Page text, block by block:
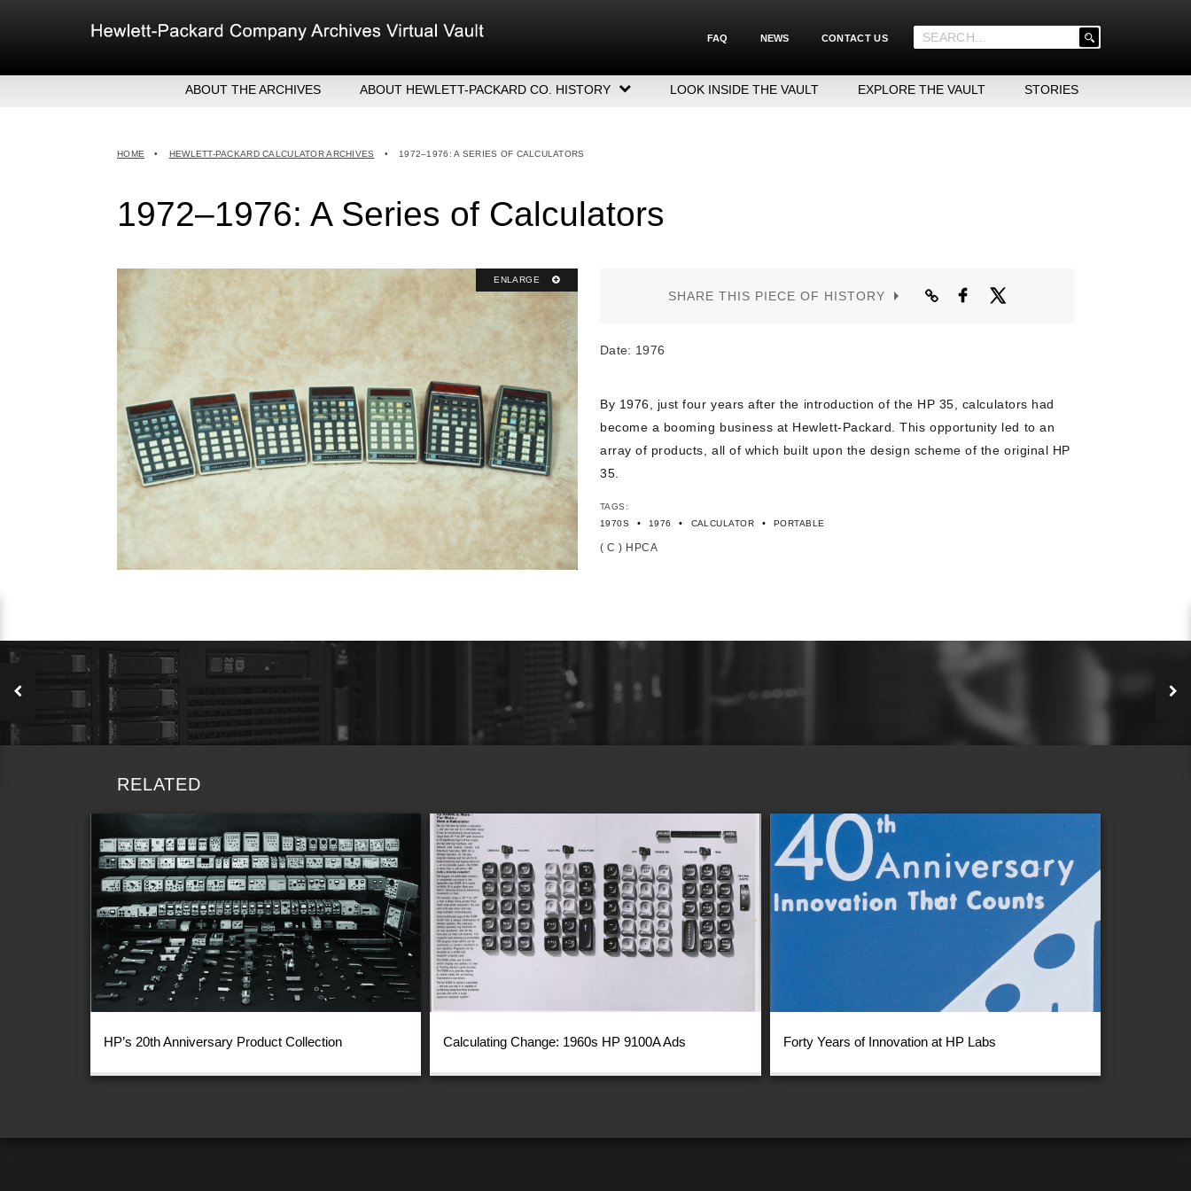
FAQ NEWS CONTACT US
.
for:')
ABOUT THE ARCHIVES ABOUT HEWLETT-PACKARD CO. HISTORY
EXECUTIVE LEADERSHIP
LOOK INSIDE THE VAULT EXPLORE THE VAULT STORIES
HOME • HEWLETT-PACKARD CALCULATOR ARCHIVES • 1972–1976: A SERIES OF CALCULATORS
1972–1976: A Series of Calculators
ENLARGE
SHARE THIS PIECE OF HISTORY
Date: 1976
By 1976, just four years after the introduction of the HP 35, calculators had
become a booming business at Hewlett-Packard. This opportunity led to an
array of products, all of which built upon the design scheme of the original HP
35.
TAGS:
1970S
• 1976 • CALCULATOR • PORTABLE
( C ) HPCA
RELATED
HP’s 20th Anniversary Product Collection Calculating Change: 1960s HP 9100A Ads Forty Years of Innovation at HP Labs